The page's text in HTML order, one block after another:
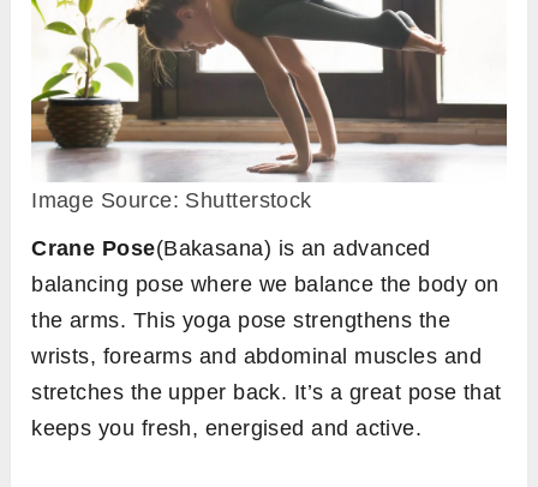
Image Source: Shutterstock
Crane Pose(Bakasana) is an advanced
balancing pose where we balance the body on
the arms. This yoga pose strengthens the
wrists, forearms and abdominal muscles and
stretches the upper back. It’s a great pose that
keeps you fresh, energised and active.